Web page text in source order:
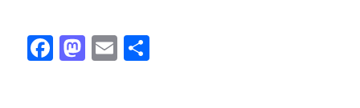
F
M E